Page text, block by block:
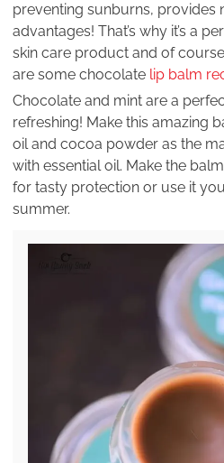
preventing sunburns, provides
advantages! That’s why it’s a
skin care product and of
are some chocolate lip balm
Chocolate and mint are a
refreshing! Make this amazing
oil and cocoa powder as the
with essential oil. Make the
for tasty protection or use it
summer.